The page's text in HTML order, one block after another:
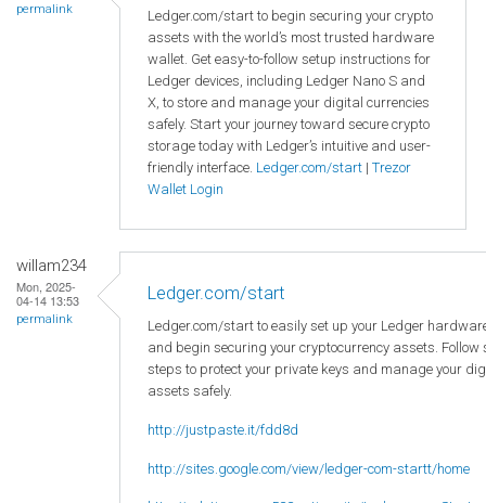
permalink
Ledger.com/start to begin securing your crypto
assets with the world’s most trusted hardware
wallet. Get easy-to-follow setup instructions for
Ledger devices, including Ledger Nano S and
X, to store and manage your digital currencies
safely. Start your journey toward secure crypto
storage today with Ledger’s intuitive and user-
friendly interface. Ledger.com/start | Trezor
Wallet Login
willam234
Mon, 2025-
04-14 13:53
permalink
Ledger.com/start
Ledger.com/start to easily set up your Ledger
and begin securing your cryptocurrency assets. Follow
steps to protect your private keys and manage your
assets safely.
http://justpaste.it/fdd8d
http://sites.google.com/view/ledger-com-startt/home